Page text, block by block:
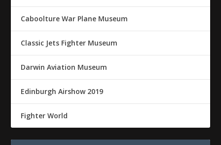
Caboolture War Plane Museum
Classic Jets Fighter Museum
Darwin Aviation Museum
Edinburgh Airshow 2019
Fighter World